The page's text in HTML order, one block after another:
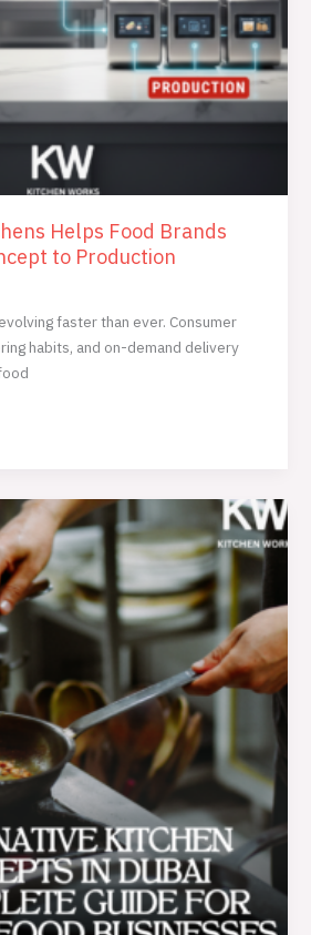
Helps Food Brands
to Production
faster than ever. Consumer
habits, and on-demand delivery